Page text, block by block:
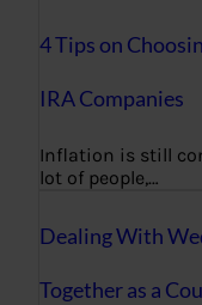
4 Tips on
IRA Companies
Inflation is still
lot of people,…
Dealing With
Together as a